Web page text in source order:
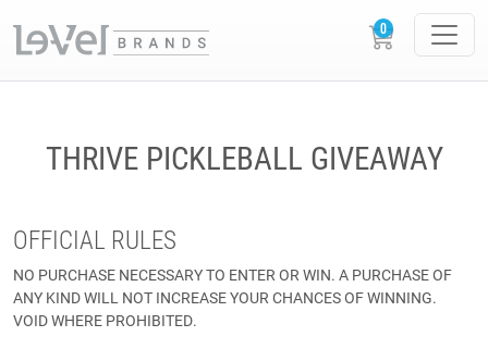
THRIVE PICKLEBALL GIVEAWAY
OFFICIAL RULES
NO PURCHASE NECESSARY TO ENTER OR WIN. A PURCHASE OF
ANY KIND WILL NOT INCREASE YOUR CHANCES OF WINNING.
VOID WHERE PROHIBITED.